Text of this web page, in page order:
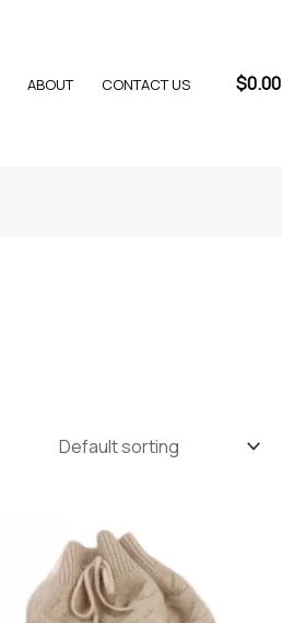
ABOUT CONTACT US $0.00